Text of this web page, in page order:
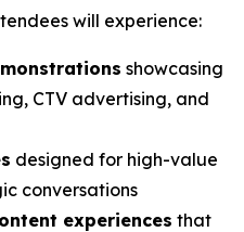
will experience:
showcasing
CTV advertising, and
designed for high-value
conversations
experiences that